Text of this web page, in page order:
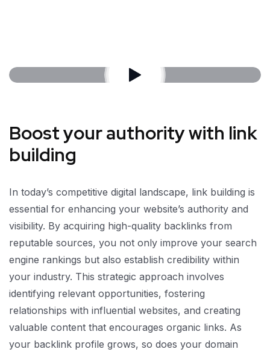
Boost your authority with link
building
In today’s competitive digital landscape, link building is
essential for enhancing your website’s authority and
visibility. By acquiring high-quality backlinks from
reputable sources, you not only improve your search
engine rankings but also establish credibility within
your industry. This strategic approach involves
identifying relevant opportunities, fostering
relationships with influential websites, and creating
valuable content that encourages organic links. As
your backlink profile grows, so does your domain